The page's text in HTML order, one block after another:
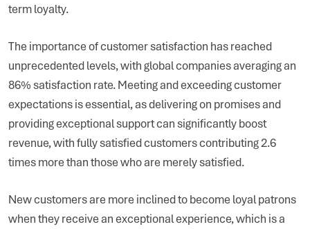
term loyalty.
The importance of customer satisfaction has reached
unprecedented levels, with global companies averaging an
86% satisfaction rate. Meeting and exceeding customer
expectations is essential, as delivering on promises and
providing exceptional support can significantly boost
revenue, with fully satisfied customers contributing 2.6
times more than those who are merely satisfied.
New customers are more inclined to become loyal patrons
when they receive an exceptional experience, which is a